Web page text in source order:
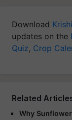
Download
updates on the
Quiz, Crop
Related
Why